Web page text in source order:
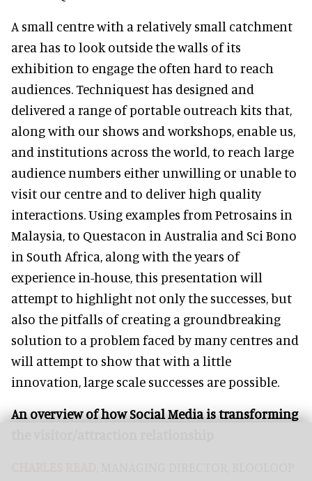
A small centre with a relatively small catchment
area has to look outside the walls of its
exhibition to engage the often hard to reach
audiences. Techniquest has designed and
delivered a range of portable outreach kits that,
along with our shows and workshops, enable us,
and institutions across the world, to reach large
audience numbers either unwilling or unable to
visit our centre and to deliver high quality
interactions. Using examples from Petrosains in
Malaysia, to Questacon in Australia and Sci Bono
in South Africa, along with the years of
experience in-house, this presentation will
attempt to highlight not only the successes, but
also the pitfalls of creating a groundbreaking
solution to a problem faced by many centres and
will attempt to show that with a little
innovation, large scale successes are possible.
An overview of how Social Media is transforming